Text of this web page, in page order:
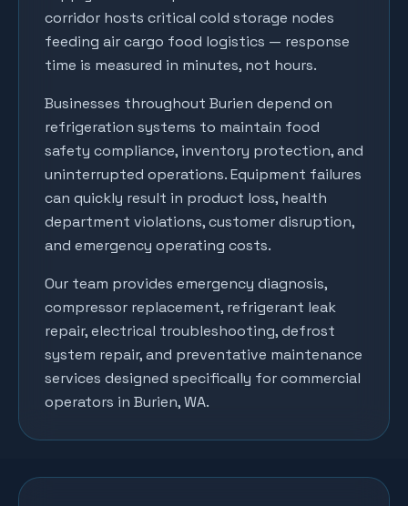
corridor hosts critical cold storage nodes
feeding air cargo food logistics — response
time is measured in minutes, not hours.
Businesses throughout Burien depend on
refrigeration systems to maintain food
safety compliance, inventory protection, and
uninterrupted operations. Equipment failures
can quickly result in product loss, health
department violations, customer disruption,
and emergency operating costs.
Our team provides emergency diagnosis,
compressor replacement, refrigerant leak
repair, electrical troubleshooting, defrost
system repair, and preventative maintenance
services designed specifically for commercial
operators in Burien, WA.